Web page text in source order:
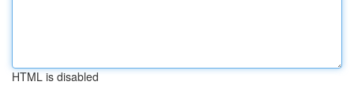
HTML is disabled